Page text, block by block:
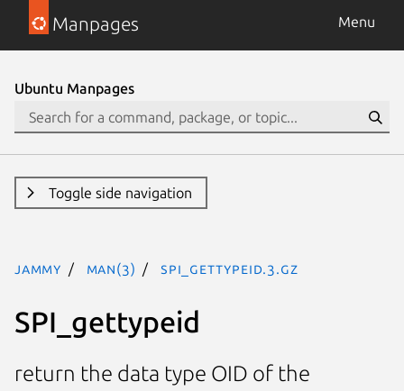
Manpages Menu
Ubuntu Manpages
Toggle side navigation
jammy man(3) SPI_gettypeid.3.gz
SPI_gettypeid
return the data type OID of the